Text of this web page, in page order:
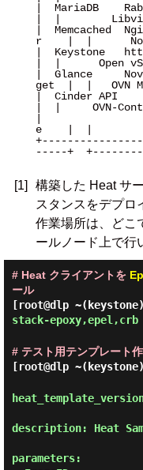
|  MariaDB
|  |
|  Memcached
r    |  |
|  Keystone
|  |      Open
|  Glance
get  |  |   OVN
|  Cinder API
|  |     OVN-
|
e    |  |
-----+
[1]
構築した Heat サ
スタンスをデプロ
作業場所は、どこ
ールノード上で行
# Heat クライアントを
ール
[root@dlp
stack-
# テスト用テンプレート
[root@dlp
description: Heat
parameters: